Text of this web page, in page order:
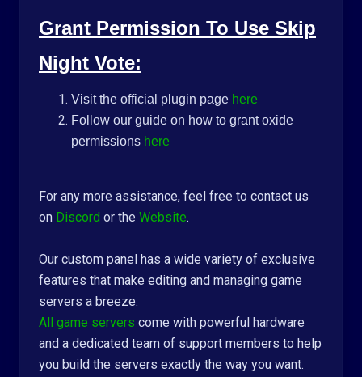
Grant Permission To Use Skip
Night Vote:
Visit the official plugin page here
Follow our guide on how to grant oxide
permissions here
For any more assistance, feel free to contact us
on Discord or the Website.
Our custom panel has a wide variety of exclusive
features that make editing and managing game
servers a breeze.
All game servers come with powerful hardware
and a dedicated team of support members to help
you build the servers exactly the way you want.